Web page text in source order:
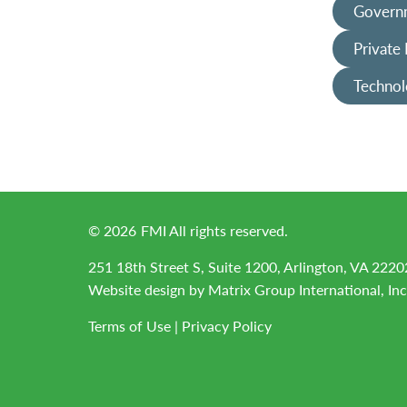
Private
©2026 FMI All rights reserved.
251 18th Street S, Suite 1200, Arlington, VA
Website design by Matrix Group International,
Terms of Use | Privacy Policy